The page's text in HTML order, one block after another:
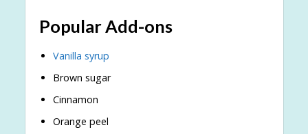
Popular Add-ons
Vanilla syrup
Brown sugar
Cinnamon
Orange peel